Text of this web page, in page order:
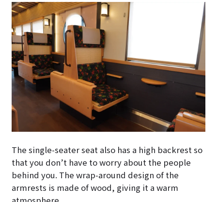
The single-seater seat also has a high backrest so
that you don’t have to worry about the people
behind you. The wrap-around design of the
armrests is made of wood, giving it a warm